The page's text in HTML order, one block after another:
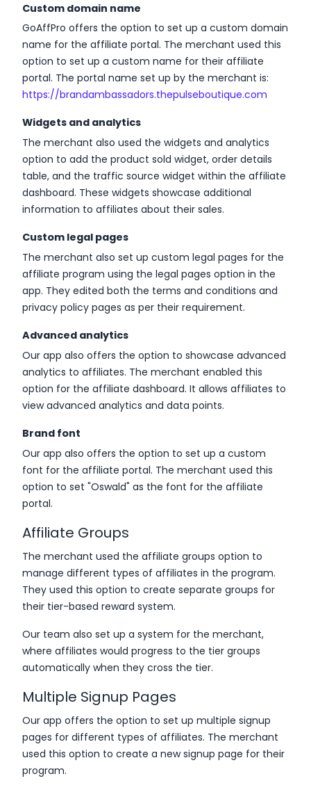
Custom domain name
GoAffPro offers the option to set up a custom domain
name for the affiliate portal. The merchant used this
option to set up a custom name for their affiliate
portal. The portal name set up by the merchant is:
https://brandambassadors.thepulseboutique.com
Widgets and analytics
The merchant also used the widgets and analytics
option to add the product sold widget, order details
table, and the traffic source widget within the affiliate
dashboard. These widgets showcase additional
information to affiliates about their sales.
Custom legal pages
The merchant also set up custom legal pages for the
affiliate program using the legal pages option in the
app. They edited both the terms and conditions and
privacy policy pages as per their requirement.
Advanced analytics
Our app also offers the option to showcase advanced
analytics to affiliates. The merchant enabled this
option for the affiliate dashboard. It allows affiliates to
view advanced analytics and data points.
Brand font
Our app also offers the option to set up a custom
font for the affiliate portal. The merchant used this
option to set "Oswald" as the font for the affiliate
portal.
Affiliate Groups
The merchant used the affiliate groups option to
manage different types of affiliates in the program.
They used this option to create separate groups for
their tier-based reward system.
Our team also set up a system for the merchant,
where affiliates would progress to the tier groups
automatically when they cross the tier.
Multiple Signup Pages
Our app offers the option to set up multiple signup
pages for different types of affiliates. The merchant
used this option to create a new signup page for their
program.